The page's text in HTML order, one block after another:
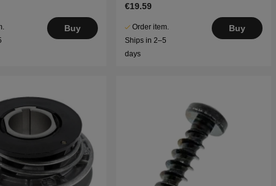
Buy
€19.59
Order item.
Ships in 2–5
days
Buy